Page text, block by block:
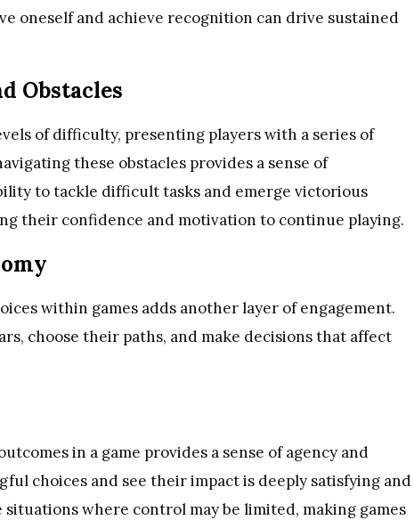
oneself and achieve recognition can drive sustained
Obstacles
of difficulty, presenting players with a series of
these obstacles provides a sense of
to tackle difficult tasks and emerge victorious
their confidence and motivation to continue playing.
within games adds another layer of engagement.
choose their paths, and make decisions that affect
in a game provides a sense of agency and
choices and see their impact is deeply satisfying and
where control may be limited, making games